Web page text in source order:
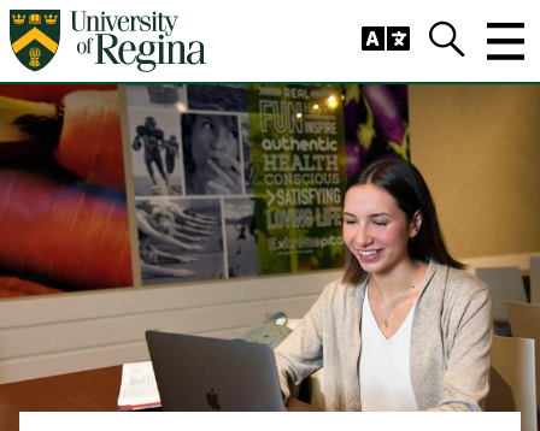
Skip to main content
Search